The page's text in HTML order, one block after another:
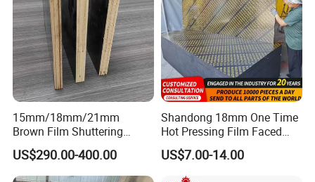
15mm/18mm/21mm
Brown Film Shuttering
Plywood for Construction
Formwork
US$290.00-400.00
Shandong 18mm One Time
Hot Pressing Film Faced
Plywood Manufacture
Construction Hardwood
Plywood
US$7.00-14.00